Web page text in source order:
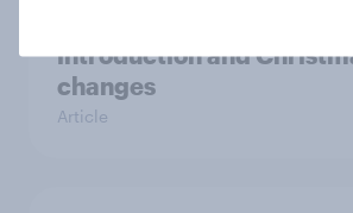
introduction and
changes
Article